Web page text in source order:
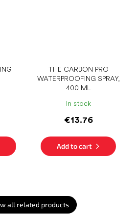
THE CARBON PRO
WATERPROOFING SPRAY,
400 ML
In stock
€13.76
Add to cart
all related products